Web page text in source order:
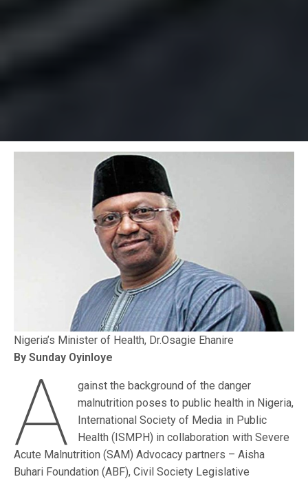
Nigeria’s Minister of Health, Dr.Osagie Ehanire
By Sunday Oyinloye
A
gainst the background of the danger
malnutrition poses to public health in Nigeria,
International Society of Media in Public
Health (ISMPH) in collaboration with Severe
Acute Malnutrition (SAM) Advocacy partners – Aisha
Buhari Foundation (ABF), Civil Society Legislative